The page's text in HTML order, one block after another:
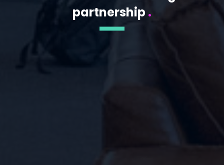
partnership.